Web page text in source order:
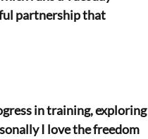
partnership that
in training, exploring
I love the freedom